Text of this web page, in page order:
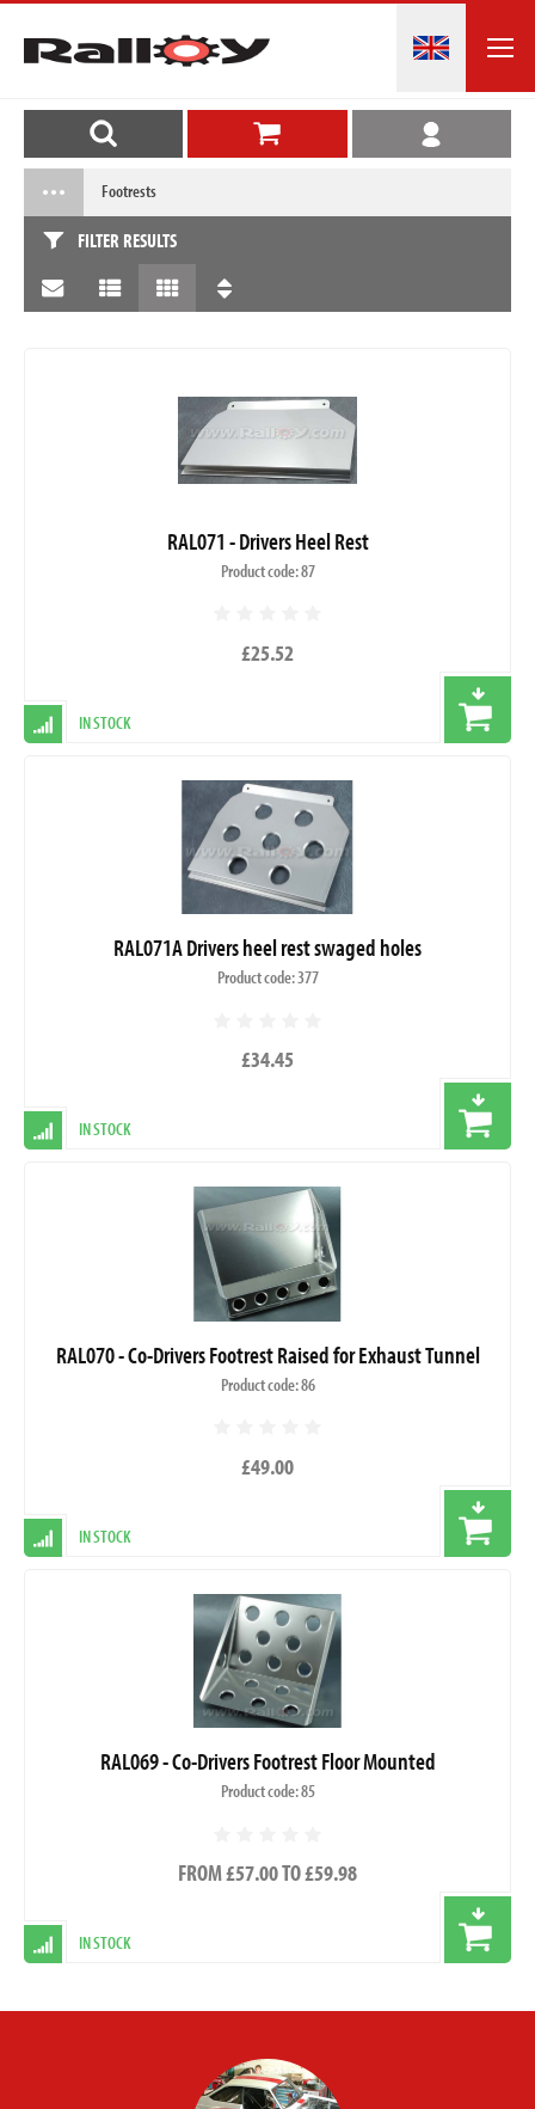
Footrests
FILTER RESULTS
RAL071 - Drivers Heel Rest
Product code: 87
£25.52
IN STOCK
RAL071A Drivers heel rest swaged holes
Product code: 377
£34.45
IN STOCK
RAL070 - Co-Drivers Footrest Raised for Exhaust Tunnel
Product code: 86
£49.00
IN STOCK
RAL069 - Co-Drivers Footrest Floor Mounted
Product code: 85
FROM £57.00 TO £59.98
IN STOCK